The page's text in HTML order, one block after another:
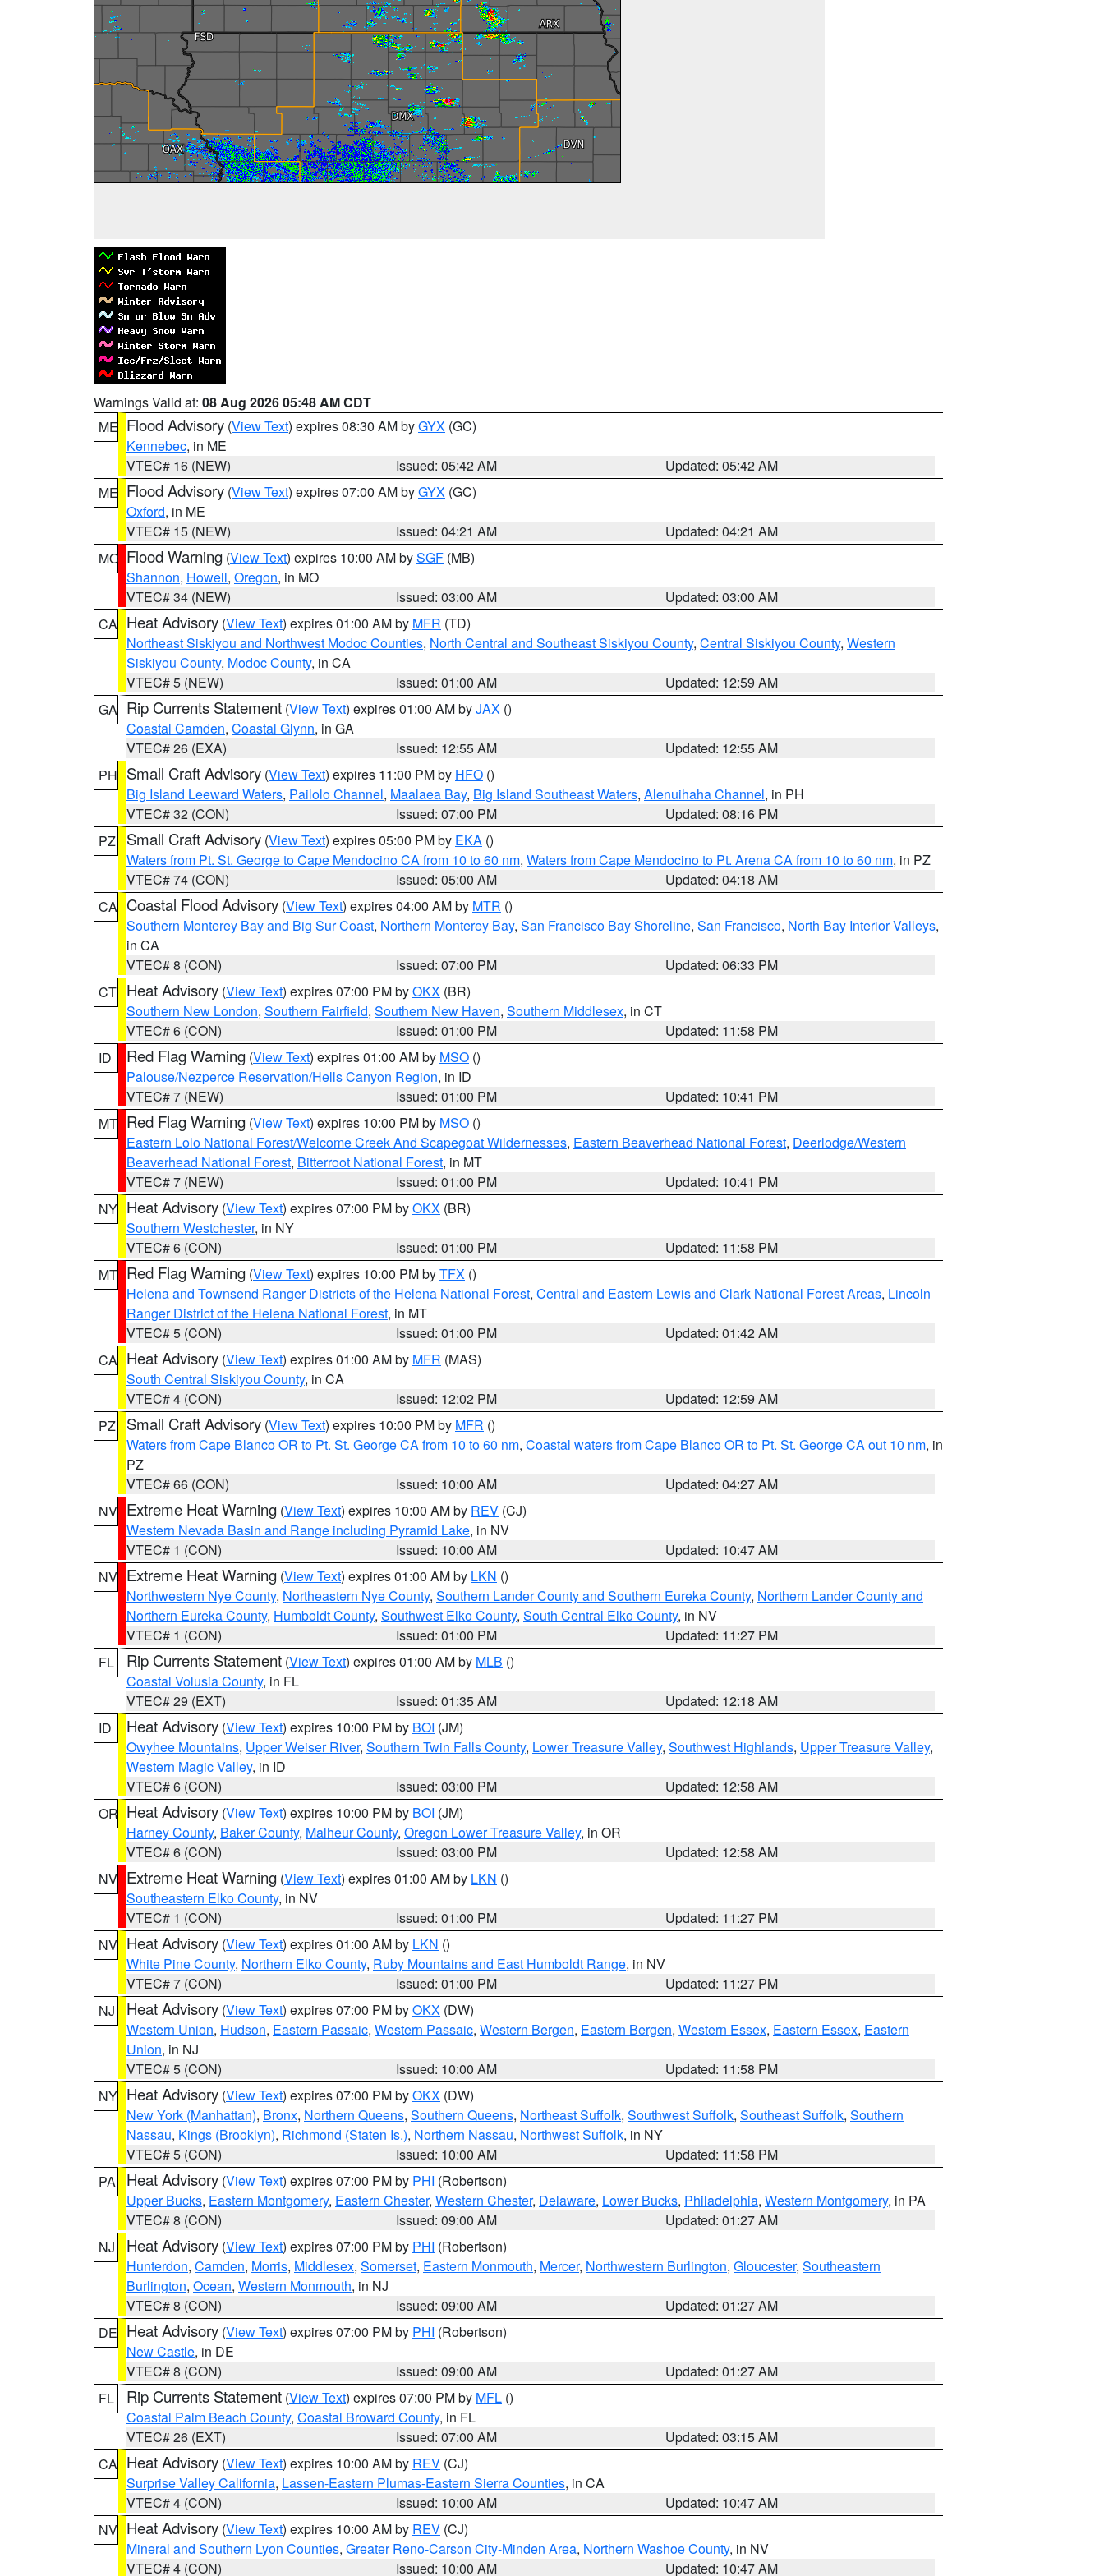
Warnings Valid at: 08 Aug 2026 05:48 AM CDT
ME Flood Advisory (View Text) expires 08:30 AM byGYX (GC)
Kennebec, in ME
VTEC# 16 (NEW)
Issued: 05:42 AM
Updated: 05:42 AM
ME Flood Advisory (View Text) expires 07:00 AM byGYX (GC)
Oxford, in ME
VTEC# 15 (NEW)
Issued: 04:21 AM
Updated: 04:21 AM
MO Flood Warning (View Text) expires 10:00 AM bySGF (MB)
Shannon, Howell, Oregon, in MO
VTEC# 34 (NEW)
Issued: 03:00 AM
Updated: 03:00 AM
CA Heat Advisory (View Text) expires 01:00 AM by MFR (TD)
Northeast Siskiyou and Northwest Modoc Counties, North Central and Southeast Siskiyou County, Central Siskiyou County, Western
Siskiyou County, Modoc County, in CA
VTEC# 5 (NEW)
Issued: 01:00 AM
Updated: 12:59 AM
GA Rip Currents Statement (View Text) expires 01:00 AM byJAX ()
Coastal Camden, Coastal Glynn, in GA
VTEC# 26 (EXA)
Issued: 12:55 AM
Updated: 12:55 AM
PH Small Craft Advisory (View Text) expires 11:00 PM by HFO ()
Big Island Leeward Waters, Pailolo Channel, Maalaea Bay, Big Island Southeast Waters, Alenuihaha Channel, in PH
VTEC# 32 (CON)
Issued: 07:00 PM
Updated: 08:16 PM
PZ
Small Craft Advisory (View Text) expires 05:00 PM by EKA ()
Waters from Pt. St. George to Cape Mendocino CA from 10 to 60 nm, Waters from Cape Mendocino to Pt. Arena CA from 10 to 60 nm, in PZ
VTEC# 74 (CON)
Issued: 05:00 AM
Updated: 04:18 AM
CA Coastal Flood Advisory (View Text) expires 04:00 AM by MTR ()
Southern Monterey Bay and Big Sur Coast, Northern Monterey Bay, San Francisco Bay Shoreline, San Francisco, North Bay Interior Valleys,
in CA
VTEC# 8 (CON)
Issued: 07:00 PM
Updated: 06:33 PM
CT Heat Advisory (View Text) expires 07:00 PM byOKX (BR)
Southern New London, Southern Fairfield, Southern New Haven, Southern Middlesex, in CT
VTEC# 6 (CON)
Issued: 01:00 PM
Updated: 11:58 PM
ID
Red Flag Warning (View Text) expires 01:00 AM by MSO ()
Palouse/Nezperce Reservation/Hells Canyon Region, in ID
VTEC# 7 (NEW)
Issued: 01:00 PM
Updated: 10:41 PM
MT Red Flag Warning (View Text) expires 10:00 PM by MSO ()
Eastern Lolo National Forest/Welcome Creek And Scapegoat Wildernesses, Eastern Beaverhead National Forest, Deerlodge/Western
Beaverhead National Forest, Bitterroot National Forest, in MT
VTEC# 7 (NEW)
Issued: 01:00 PM
Updated: 10:41 PM
NY Heat Advisory (View Text) expires 07:00 PM byOKX (BR)
Southern Westchester, in NY
VTEC# 6 (CON)
Issued: 01:00 PM
Updated: 11:58 PM
MT Red Flag Warning (View Text) expires 10:00 PM byTFX ()
Helena and Townsend Ranger Districts of the Helena National Forest, Central and Eastern Lewis and Clark National Forest Areas, Lincoln
Ranger District of the Helena National Forest, in MT
VTEC# 5 (CON)
Issued: 01:00 PM
Updated: 01:42 AM
CA Heat Advisory (View Text) expires 01:00 AM by MFR (MAS)
South Central Siskiyou County, in CA
VTEC# 4 (CON)
Issued: 12:02 PM
Updated: 12:59 AM
PZ
Small Craft Advisory (View Text) expires 10:00 PM by MFR ()
Waters from Cape Blanco OR to Pt. St. George CA from 10 to 60 nm, Coastal waters from Cape Blanco OR to Pt. St. George CA out 10 nm, in
PZ
VTEC# 66 (CON)
Issued: 10:00 AM
Updated: 04:27 AM
NV Extreme Heat Warning (View Text) expires 10:00 AM by REV (CJ)
Western Nevada Basin and Range including Pyramid Lake, in NV
VTEC# 1 (CON)
Issued: 10:00 AM
Updated: 10:47 AM
NV Extreme Heat Warning (View Text) expires 01:00 AM by LKN ()
Northwestern Nye County, Northeastern Nye County, Southern Lander County and Southern Eureka County, Northern Lander County and
Northern Eureka County, Humboldt County, Southwest Elko County, South Central Elko County, in NV
VTEC# 1 (CON)
Issued: 01:00 PM
Updated: 11:27 PM
FL
Rip Currents Statement (View Text) expires 01:00 AM by MLB ()
Coastal Volusia County, in FL
VTEC# 29 (EXT)
Issued: 01:35 AM
Updated: 12:18 AM
ID
Heat Advisory (View Text) expires 10:00 PM by BOI (JM)
Owyhee Mountains, Upper Weiser River, Southern Twin Falls County, Lower Treasure Valley, Southwest Highlands, Upper Treasure Valley,
Western Magic Valley, in ID
VTEC# 6 (CON)
Issued: 03:00 PM
Updated: 12:58 AM
OR Heat Advisory (View Text) expires 10:00 PM by BOI (JM)
Harney County, Baker County, Malheur County, Oregon Lower Treasure Valley, in OR
VTEC# 6 (CON)
Issued: 03:00 PM
Updated: 12:58 AM
NV Extreme Heat Warning (View Text) expires 01:00 AM by LKN ()
Southeastern Elko County, in NV
VTEC# 1 (CON)
Issued: 01:00 PM
Updated: 11:27 PM
NV Heat Advisory (View Text) expires 01:00 AM by LKN ()
White Pine County, Northern Elko County, Ruby Mountains and East Humboldt Range, in NV
VTEC# 7 (CON)
Issued: 01:00 PM
Updated: 11:27 PM
NJ
Heat Advisory (View Text) expires 07:00 PM byOKX (DW)
Western Union, Hudson, Eastern Passaic, Western Passaic, Western Bergen, Eastern Bergen, Western Essex, Eastern Essex, Eastern
Union, in NJ
VTEC# 5 (CON)
Issued: 10:00 AM
Updated: 11:58 PM
NY Heat Advisory (View Text) expires 07:00 PM byOKX (DW)
New York (Manhattan), Bronx, Northern Queens, Southern Queens, Northeast Suffolk, Southwest Suffolk, Southeast Suffolk, Southern
Nassau, Kings (Brooklyn), Richmond (Staten Is.), Northern Nassau, Northwest Suffolk, in NY
VTEC# 5 (CON)
Issued: 10:00 AM
Updated: 11:58 PM
PA
Heat Advisory (View Text) expires 07:00 PM by PHI (Robertson)
Upper Bucks, Eastern Montgomery, Eastern Chester, Western Chester, Delaware, Lower Bucks, Philadelphia, Western Montgomery, in PA
VTEC# 8 (CON)
Issued: 09:00 AM
Updated: 01:27 AM
NJ
Heat Advisory (View Text) expires 07:00 PM by PHI (Robertson)
Hunterdon, Camden, Morris, Middlesex, Somerset, Eastern Monmouth, Mercer, Northwestern Burlington, Gloucester, Southeastern
Burlington, Ocean, Western Monmouth, in NJ
VTEC# 8 (CON)
Issued: 09:00 AM
Updated: 01:27 AM
DE Heat Advisory (View Text) expires 07:00 PM by PHI (Robertson)
New Castle, in DE
VTEC# 8 (CON)
Issued: 09:00 AM
Updated: 01:27 AM
FL
Rip Currents Statement (View Text) expires 07:00 PM by MFL ()
Coastal Palm Beach County, Coastal Broward County, in FL
VTEC# 26 (EXT)
Issued: 07:00 AM
Updated: 03:15 AM
CA Heat Advisory (View Text) expires 10:00 AM by REV (CJ)
Surprise Valley California, Lassen-Eastern Plumas-Eastern Sierra Counties, in CA
VTEC# 4 (CON)
Issued: 10:00 AM
Updated: 10:47 AM
NV Heat Advisory (View Text) expires 10:00 AM by REV (CJ)
Mineral and Southern Lyon Counties, Greater Reno-Carson City-Minden Area, Northern Washoe County, in NV
VTEC# 4 (CON)
Issued: 10:00 AM Updated: 10:47 AM